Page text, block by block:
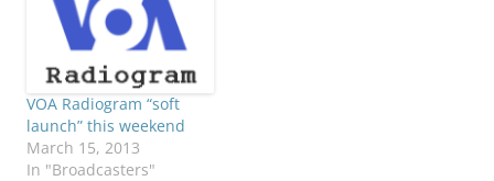
VOA Radiogram “soft
launch” this weekend
March 15, 2013
In "Broadcasters"